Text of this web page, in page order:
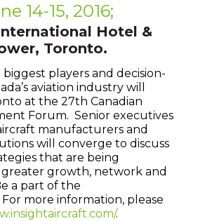
14-15, 2016;
Hotel &
Toronto.
biggest players and decision-
aviation industry will
at the 27th Canadian
Forum. Senior executives
manufacturers and
will converge to discuss
that are being
growth, network and
a part of the
more information, please
.